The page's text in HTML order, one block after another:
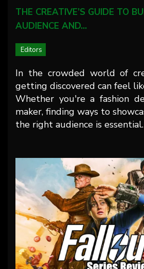
THE CREATIVE’S GUIDE TO
AUDIENCE AND…
Editors
In the crowded world of
getting discovered can feel
Whether you're a fashion
maker, finding ways to
the right audience is